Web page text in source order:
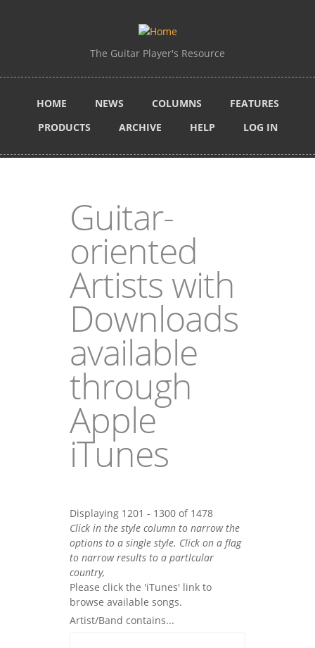
The Guitar Player's Resource
HOME NEWS COLUMNS
FEATURES
PRODUCTS
ARCHIVE HELP LOG IN
Guitar-
oriented
Artists with
Downloads
available
through
Apple
iTunes
Displaying 1201 - 1300 of 1478
Click in the style column to narrow the
options to a single style. Click on a flag
to narrow results to a partlcular
country,
Please click the 'iTunes' link to
browse available songs.
Artist/Band contains...